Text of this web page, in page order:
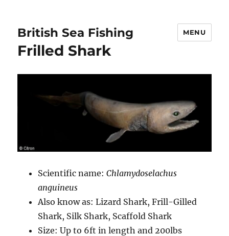
British Sea Fishing MENU
Frilled Shark
Scientific name:Chlamydoselachus
anguineus
Also know as: Lizard Shark, Frill-Gilled
Shark, Silk Shark, Scaffold Shark
Size: Up to 6ft in length and 200lbs